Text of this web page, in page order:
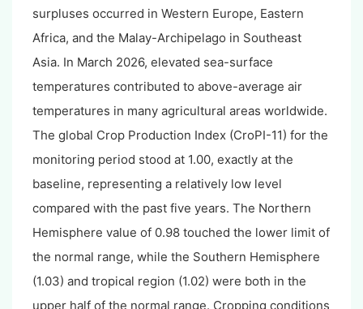
surpluses occurred in Western Europe, Eastern
Africa, and the Malay-Archipelago in Southeast
Asia. In March 2026, elevated sea-surface
temperatures contributed to above-average air
temperatures in many agricultural areas worldwide.
The global Crop Production Index (CroPI-11) for the
monitoring period stood at 1.00, exactly at the
baseline, representing a relatively low level
compared with the past five years. The Northern
Hemisphere value of 0.98 touched the lower limit of
the normal range, while the Southern Hemisphere
(1.03) and tropical region (1.02) were both in the
upper half of the normal range. Cropping conditions